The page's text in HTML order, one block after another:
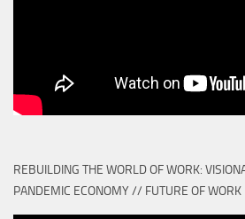
REBUILDING THE WORLD OF WORK:
PANDEMIC ECONOMY // FUTURE OF WORK